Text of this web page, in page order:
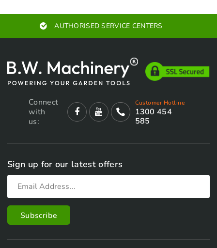
AUTHORISED SERVICE CENTERS
Connect
with
us:
Customer Hotline
1300 454
585
Sign up for our latest offers